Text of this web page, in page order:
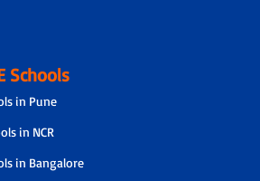
Schools
in Pune
in NCR
in Bangalore